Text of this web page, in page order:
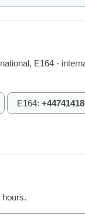
E164 -
E164:
hours.